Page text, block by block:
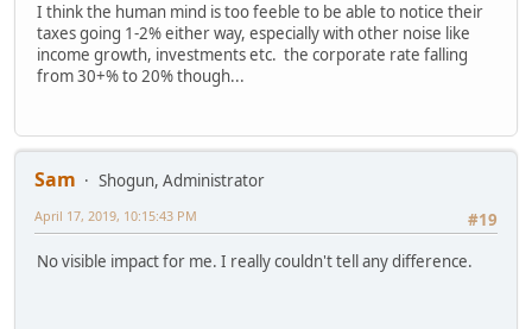
I think the human mind is too feeble to be able to notice their
taxes going 1-2% either way, especially with other noise like
income growth, investments etc. the corporate rate falling
from 30+% to 20% though...
Sam
Shogun, Administrator
#19
April 17, 2019, 10:15:43 PM
No visible impact for me. I really couldn't tell any difference.